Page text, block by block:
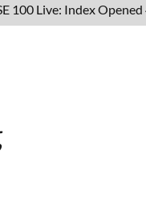
Index Opened 43